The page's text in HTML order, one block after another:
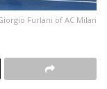
Furlani of AC Milan